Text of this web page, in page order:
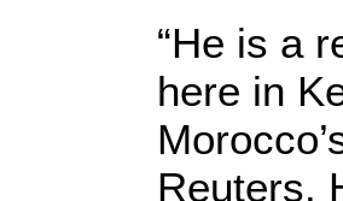
“He is a
here in
Reuters.